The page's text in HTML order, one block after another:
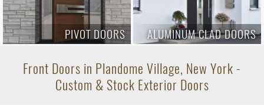
PIVOT DOORS ALUMINUM CLAD DOORS
Front Doors in Plandome Village, New York -
Custom & Stock Exterior Doors